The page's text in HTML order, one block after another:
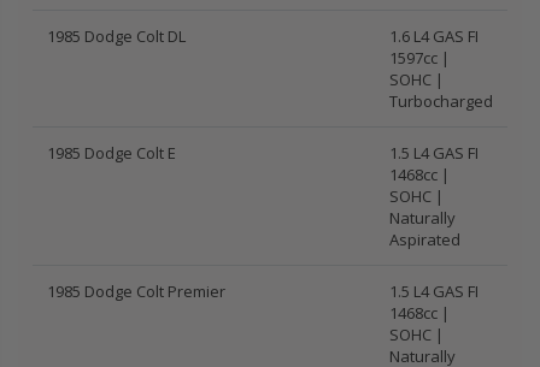
1985 Dodge Colt DL
1.6 L4 GAS FI
1597cc |
SOHC |
Turbocharged
1985 Dodge Colt E
1.5 L4 GAS FI
1468cc |
SOHC |
Naturally
Aspirated
1985 Dodge Colt Premier
1.5 L4 GAS FI
1468cc |
SOHC |
Naturally